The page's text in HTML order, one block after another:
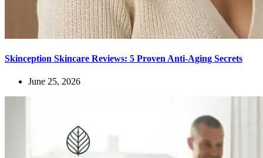
Skinception Skincare Reviews: 5 Proven Anti-Aging Secrets
June 25, 2026